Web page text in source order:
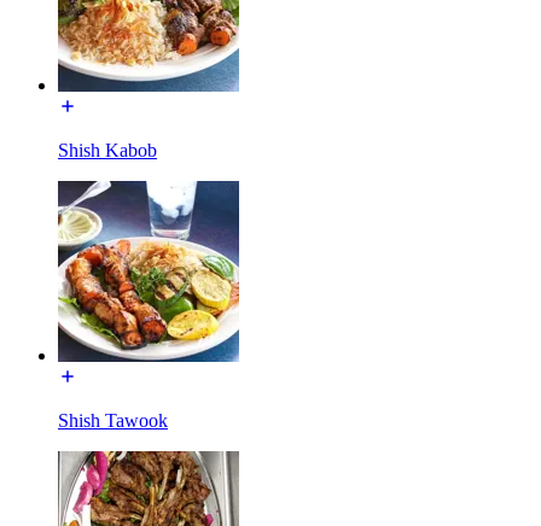
Shish Kabob
Shish Tawook